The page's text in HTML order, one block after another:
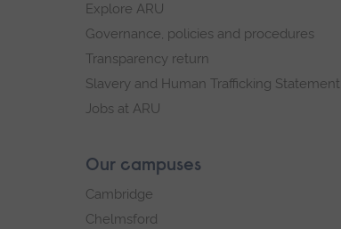
Explore ARU
Governance, policies and procedures
Transparency return
Slavery and Human Trafficking Statement
Jobs at ARU
Our campuses
Cambridge
Chelmsford